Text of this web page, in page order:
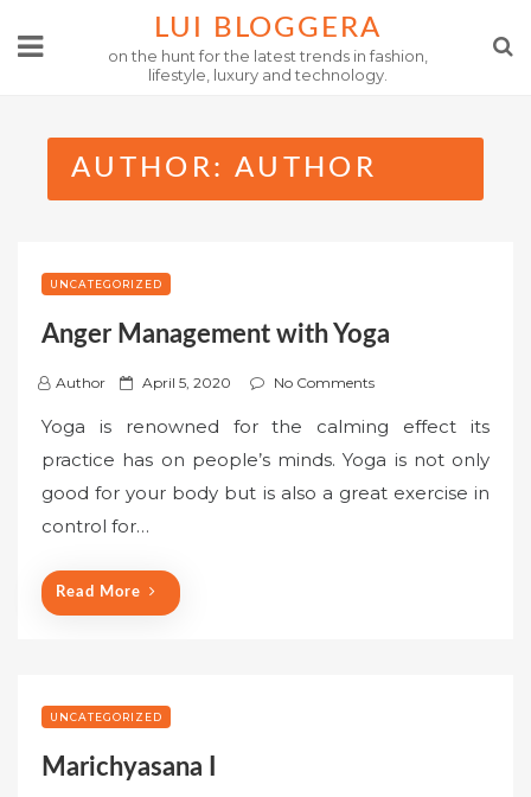
LUI BLOGGERA
on the hunt for the latest trends in fashion,
lifestyle, luxury and technology.
AUTHOR: AUTHOR
UNCATEGORIZED
Anger Management with Yoga
Author
P
s
t
e
d
April 5, 2020 No Comments
Yoga is renowned for the calming effect its
practice has on people’s minds. Yoga is not only
good for your body but is also a great exercise in
control for…
Read More
UNCATEGORIZED
Marichyasana I